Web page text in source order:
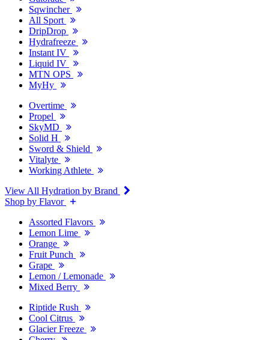
Sqwincher
All Sport
DripDrop
Hydrafreeze
Instant IV
Liquid IV
MTN OPS
MyHy
Overtime
Propel
SkyMD
Solid H
Sword & Shield
Vitalyte
Working Athlete
View All Hydration by Brand
Shop by Flavor
Assorted Flavors
Lemon Lime
Orange
Fruit Punch
Grape
Lemon / Lemonade
Mixed Berry
Riptide Rush
Cool Citrus
Glacier Freeze